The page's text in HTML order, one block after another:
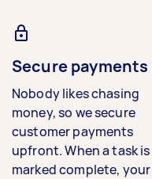
Secure payments
Nobody likes chasing
money, so we secure
customer payments
upfront. When a task is
marked complete, your